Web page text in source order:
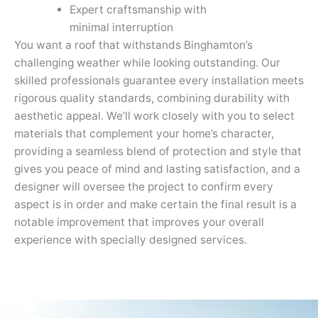
Expert craftsmanship with
minimal interruption
You want a roof that withstands Binghamton’s
challenging weather while looking outstanding. Our
skilled professionals guarantee every installation meets
rigorous quality standards, combining durability with
aesthetic appeal. We’ll work closely with you to select
materials that complement your home’s character,
providing a seamless blend of protection and style that
gives you peace of mind and lasting satisfaction, and a
designer will oversee the project to confirm every
aspect is in order and make certain the final result is a
notable improvement that improves your overall
experience with specially designed services.